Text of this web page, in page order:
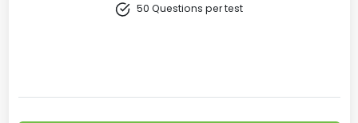
50 Questions per test